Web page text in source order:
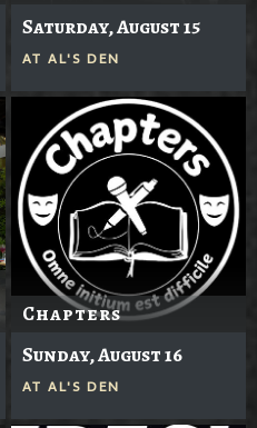
Saturday, August 15
AT AL'S DEN
Chapters
Sunday, August 16
AT AL'S DEN